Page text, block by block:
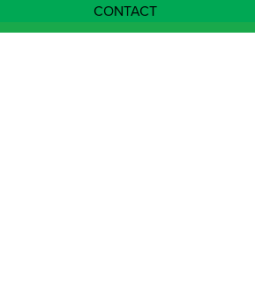
CONTACT